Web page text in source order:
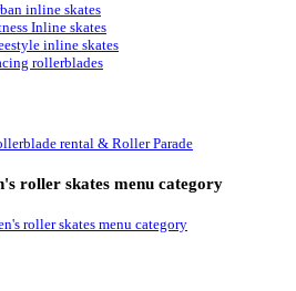
inline skates
Inline skates
inline skates
rollerblades
rental & Roller Parade
roller skates menu category